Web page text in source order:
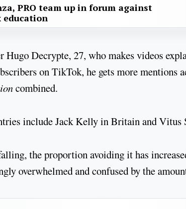
PRO team up in forum against
education
Hugo Decrypte, 27, who makes videos
on TikTok, he gets more mentions
combined.
include Jack Kelly in Britain and
the proportion avoiding it has
overwhelmed and confused by the